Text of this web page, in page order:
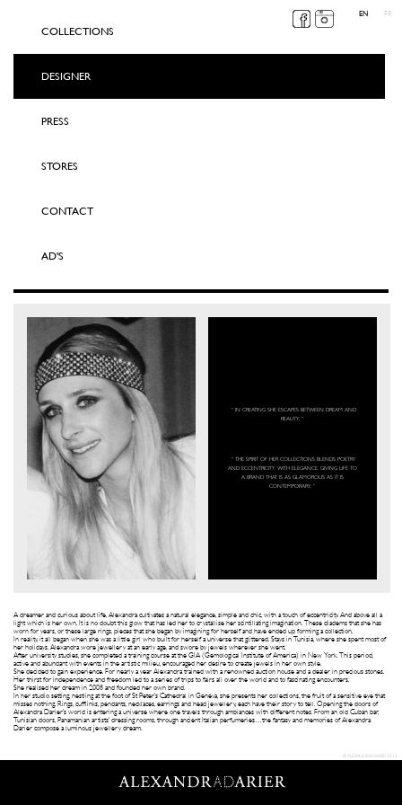
COLLECTIONS
DESIGNER
PRESS
STORES
CONTACT
AD'S
EN FR
“ IN CREATING SHE ESCAPES BETWEEN DREAM AND
REALITY. ”
“ THE SPIRIT OF HER COLLECTIONS BLENDS POETRY
AND ECCENTRICITY WITH ELEGANCE. GIVING LIFE TO
A BRAND THAT IS AS GLAMOROUS AS IT IS
CONTEMPORARY. ”
A dreamer and curious about life, Alexandra cultivates a natural elegance, simple and chic, with a touch of eccentricity. And above all a
light which is her own. It is no doubt this glow that has led her to crystallise her scintillating imagination. These diadems that she has
worn for years, or these large rings, pieces that she began by imagining for herself and have ended up forming a collection.
In reality, it all began when she was a little girl who built for herself a universe that glittered. Stays in Tunisia, where she spent most of
her holidays. Alexandra wore jewellery at an early age, and swore by jewels wherever she went.
After university studies, she completed a training course at the GIA (Gemological Institute of America) in New York. This period,
active and abundant with events in the artistic milieu, encouraged her desire to create jewels in her own style.
She decided to gain experience. For nearly a year Alexandra trained with a renowned auction house and a dealer in precious stones.
Her thirst for independence and freedom led to a series of trips to fairs all over the world and to fascinating encounters.
She realised her dream in 2008 and founded her own brand.
In her studio setting, nestling at the foot of St Peter’s Cathedral in Geneva, she presents her collections, the fruit of a sensitive eye that
misses nothing. Rings, cufflinks, pendants, necklaces, earrings and head jewellery, each have their story to tell. Opening the doors of
Alexandra Darier’s world is entering a universe where one travels through ambiances with different notes. From an old Cuban bar,
Tunisian doors, Panamanian artists’ dressing rooms, through ancient Italian perfumeries…the fantasy and memories of Alexandra
Darier compose a luminous jewellery dream.
© ALEXANDRADARIER 2013